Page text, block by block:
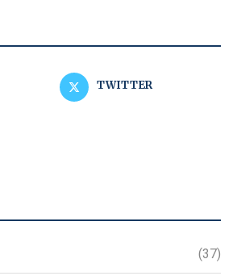
TWITTER
(37)